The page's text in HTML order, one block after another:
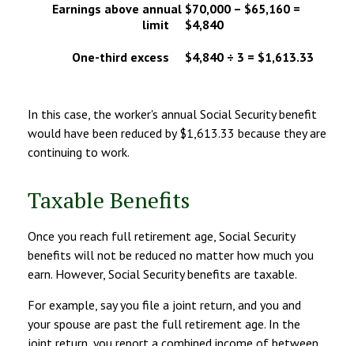
Earnings above annual
limit
$70,000 – $65,160 =
$4,840
One-third excess $4,840 ÷ 3 = $1,613.33
In this case, the worker's annual Social Security benefit
would have been reduced by $1,613.33 because they are
continuing to work.
Taxable Benefits
Once you reach full retirement age, Social Security
benefits will not be reduced no matter how much you
earn. However, Social Security benefits are taxable.
For example, say you file a joint return, and you and
your spouse are past the full retirement age. In the